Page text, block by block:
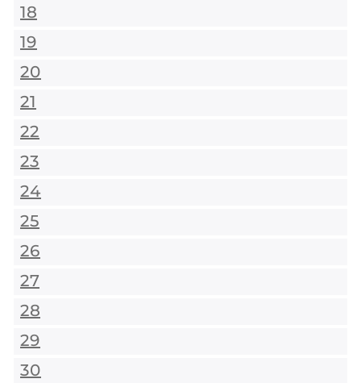
18
19
20
21
22
23
24
25
26
27
28
29
30